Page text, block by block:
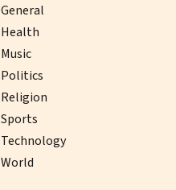
General
Health
Music
Politics
Religion
Sports
Technology
World